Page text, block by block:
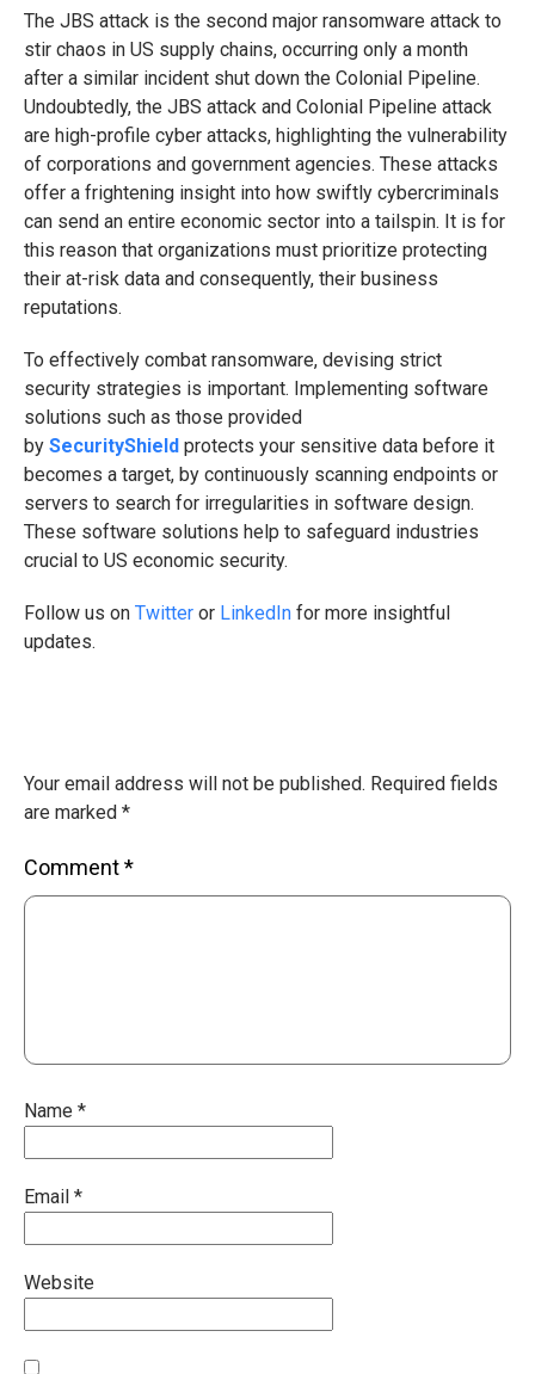
The JBS attack is the second major ransomware attack to
stir chaos in US supply chains, occurring only a month
after a similar incident shut down the Colonial Pipeline.
Undoubtedly, the JBS attack and Colonial Pipeline attack
are high-profile cyber attacks, highlighting the vulnerability
of corporations and government agencies. These attacks
offer a frightening insight into how swiftly cybercriminals
can send an entire economic sector into a tailspin. It is for
this reason that organizations must prioritize protecting
their at-risk data and consequently, their business
reputations.
To effectively combat ransomware, devising strict
security strategies is important. Implementing software
solutions such as those provided
by SecurityShield protects your sensitive data before it
becomes a target, by continuously scanning endpoints or
servers to search for irregularities in software design.
These software solutions help to safeguard industries
crucial to US economic security.
Follow us on Twitter or LinkedIn for more insightful
updates.
Your email address will not be published. Required fields
are marked *
Comment*
Name *
Email *
Website